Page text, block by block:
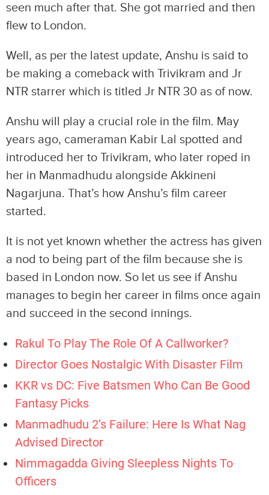
seen much after that. She got married and then
flew to London.
Well, as per the latest update, Anshu is said to
be making a comeback with Trivikram and Jr
NTR starrer which is titled Jr NTR 30 as of now.
Anshu will play a crucial role in the film. May
years ago, cameraman Kabir Lal spotted and
introduced her to Trivikram, who later roped in
her in Manmadhudu alongside Akkineni
Nagarjuna. That’s how Anshu’s film career
started.
It is not yet known whether the actress has given
a nod to being part of the film because she is
based in London now. So let us see if Anshu
manages to begin her career in films once again
and succeed in the second innings.
Rakul To Play The Role Of A Callworker?
Director Goes Nostalgic With Disaster Film
KKR vs DC: Five Batsmen Who Can Be Good
Fantasy Picks
Manmadhudu 2’s Failure: Here Is What Nag
Advised Director
Nimmagadda Giving Sleepless Nights To
Officers